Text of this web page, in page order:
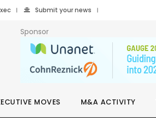
Submit your news
Sponsor
MOVES M&A ACTIVITY